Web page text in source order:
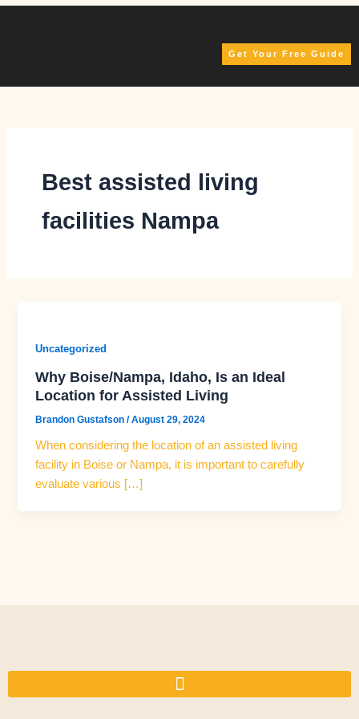
Skip
Get Your Free Guide
Best assisted living
facilities Nampa
Uncategorized
Why Boise/Nampa, Idaho, Is an Ideal
Location for Assisted Living
Brandon Gustafson/August 29, 2024
When considering the location of an assisted living
facility in Boise or Nampa, it is important to carefully
evaluate various […]